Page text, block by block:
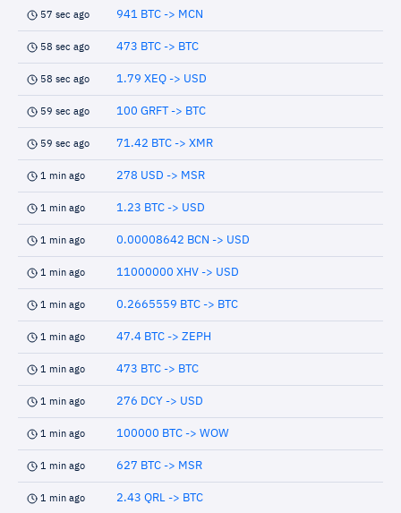
57 sec ago 941 BTC -> MCN
58 sec ago 473 BTC -> BTC
58 sec ago 1.79 XEQ -> USD
59 sec ago 100 GRFT -> BTC
59 sec ago 71.42 BTC -> XMR
1 min ago 278 USD -> MSR
1 min ago 1.23 BTC -> USD
1 min ago 0.00008642 BCN -> USD
1 min ago 11000000 XHV -> USD
1 min ago 0.2665559 BTC -> BTC
1 min ago 47.4 BTC -> ZEPH
1 min ago 473 BTC -> BTC
1 min ago 276 DCY -> USD
1 min ago 100000 BTC -> WOW
1 min ago 627 BTC -> MSR
1 min ago 2.43 QRL -> BTC